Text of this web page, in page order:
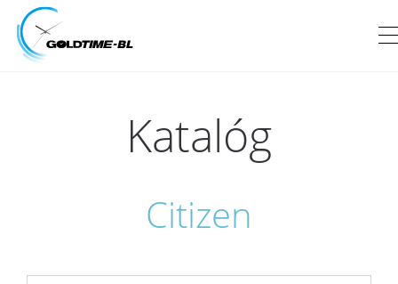
Katalóg
Citizen